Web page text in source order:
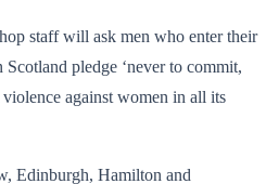
staff will ask men who enter their
pledge ‘never to commit,
against women in all its
Edinburgh, Hamilton and